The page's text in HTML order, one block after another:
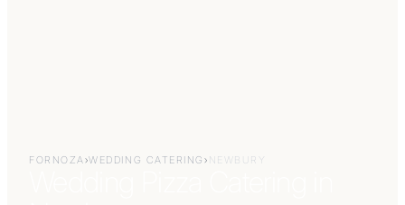
FORNOZA›WEDDING CATERING › NEWBURY